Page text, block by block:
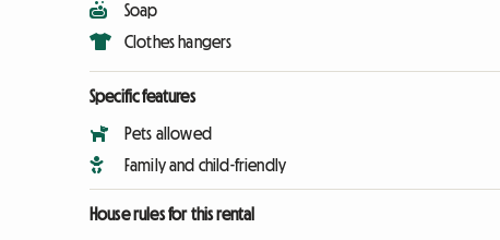
Soap
Clothes hangers
Specific features
Pets allowed
Family and child-friendly
House rules for this rental